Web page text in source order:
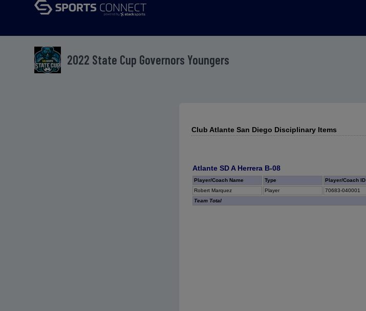
2022 State Cup Governors Youngers
Club Atlante San Diego Disciplinary Items
Atlante SD A Herrera B-08
Player/Coach Name Type Player/Coach ID
Robert Marquez
Player 70683-040001
Team Total